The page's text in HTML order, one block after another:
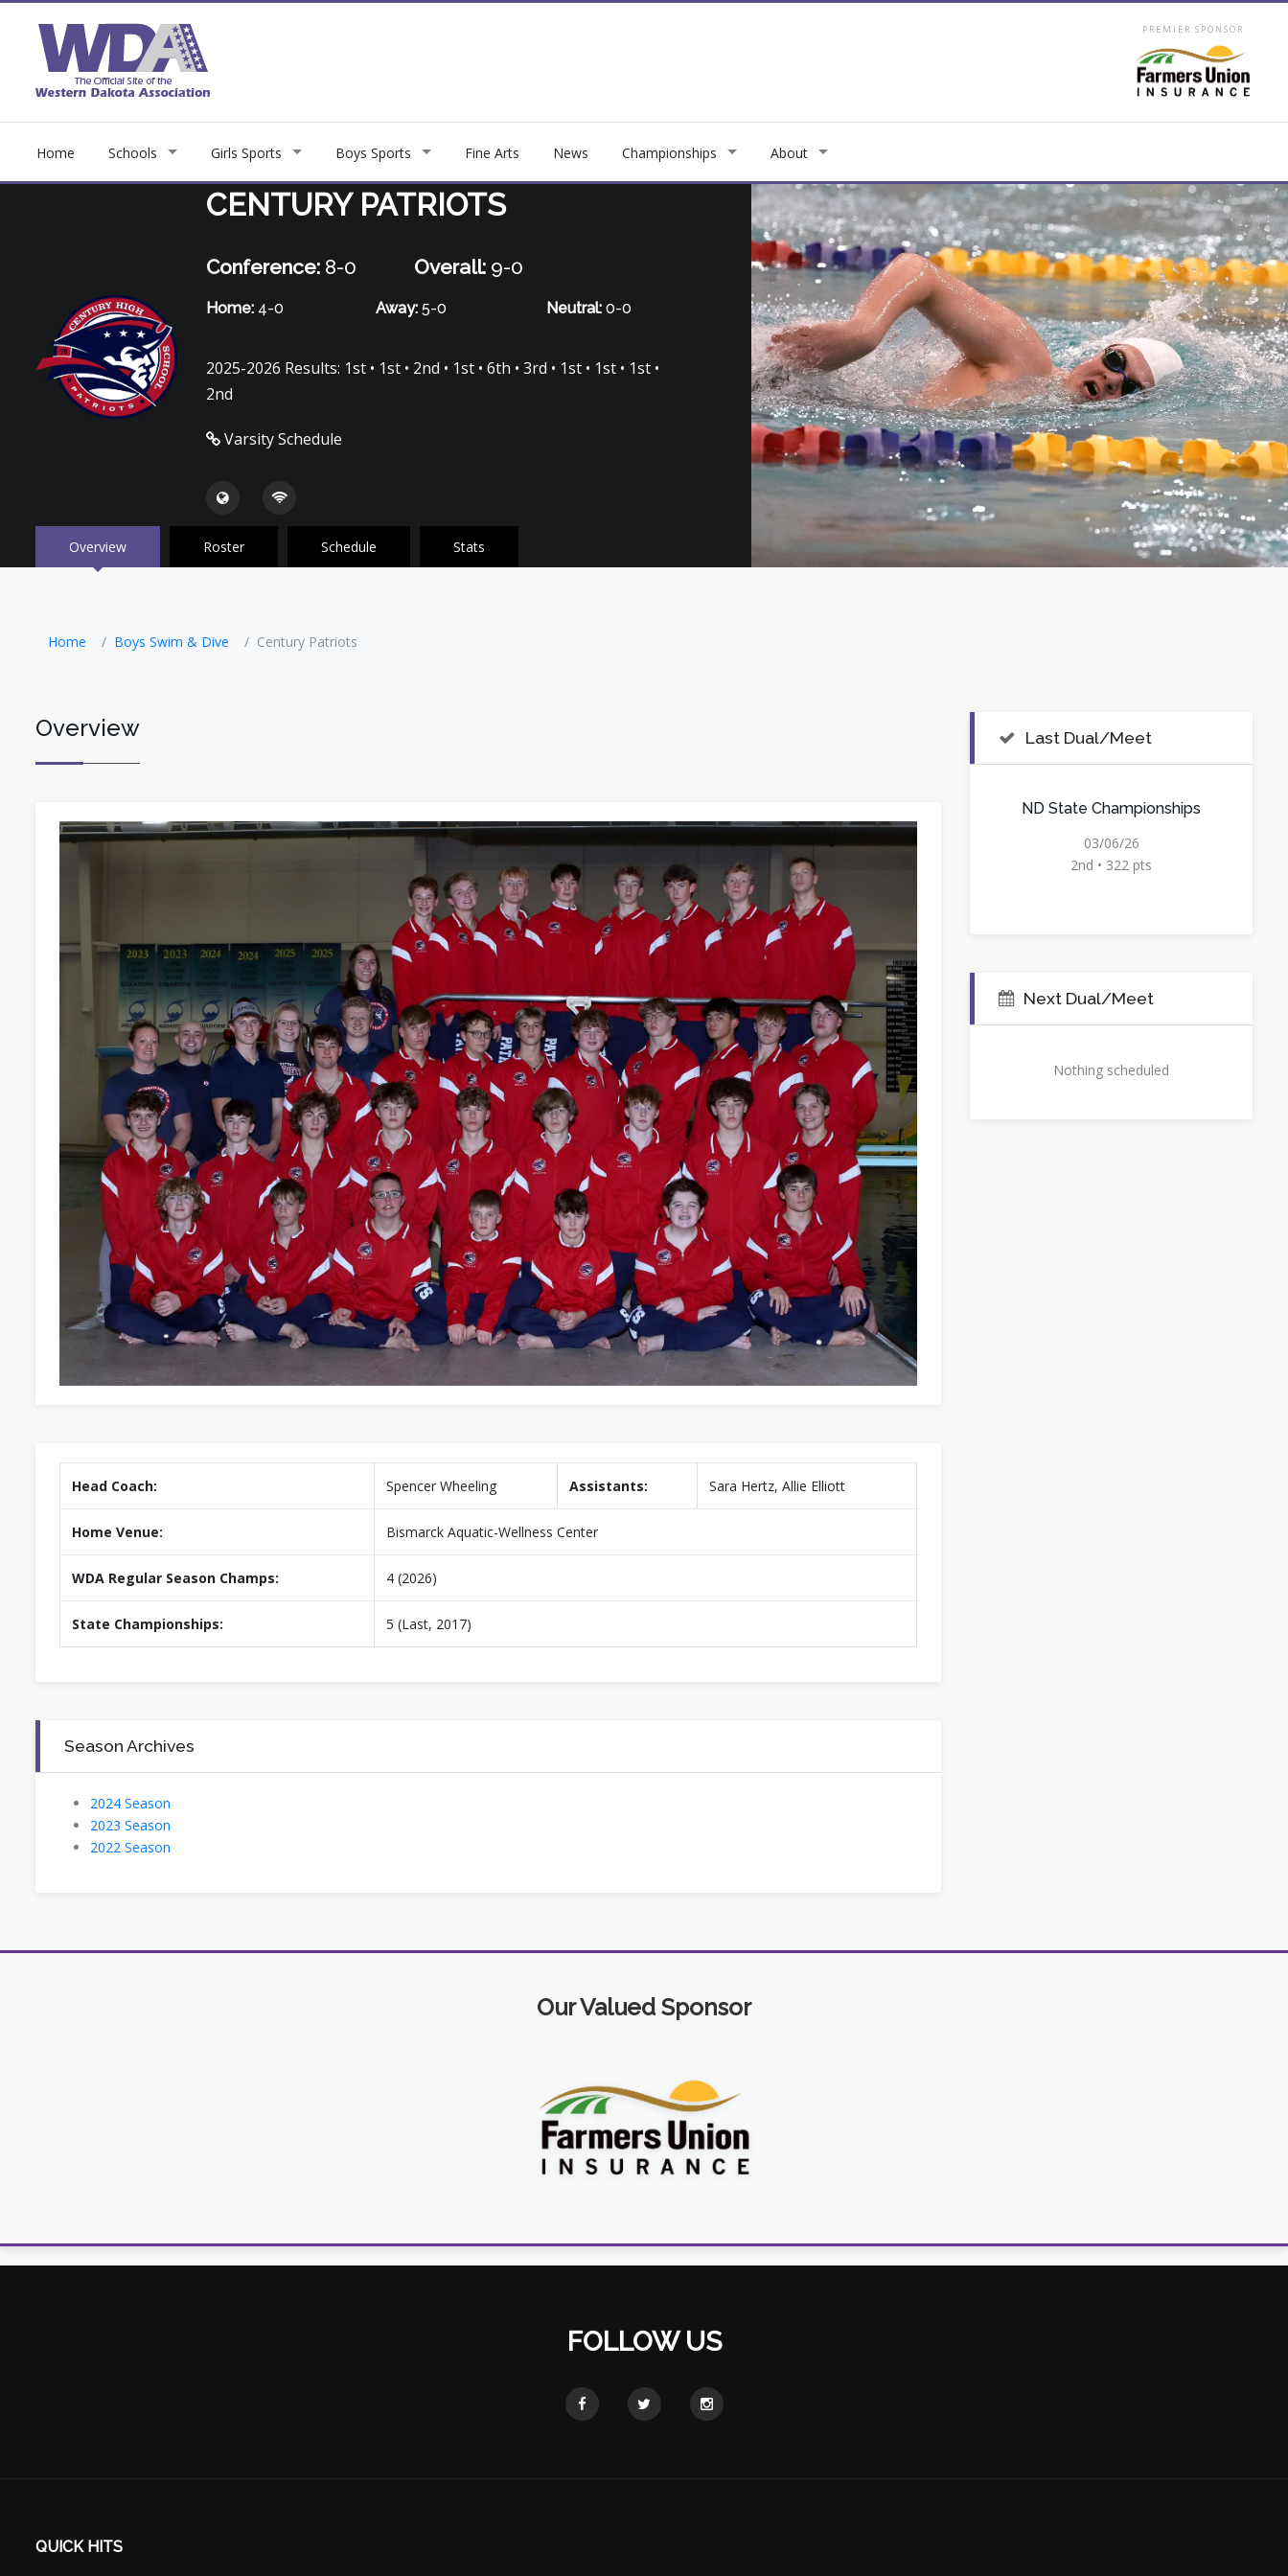
PREMIER SPONSOR
Home Schools Girls Sports Boys Sports Fine Arts News Championships About
CENTURY PATRIOTS
Conference:8-0 Overall: 9-0
Home:4-0 Away: 5-0 Neutral: 0-0
2025-2026 Results: 1st • 1st • 2nd • 1st • 6th • 3rd • 1st • 1st • 1st •
2nd
Varsity Schedule
Overview Roster Schedule Stats
Home Boys Swim & Dive Century Patriots
Overview
Head Coach: Spencer Wheeling Assistants: Sara Hertz, Allie Elliott
Home Venue: Bismarck Aquatic-Wellness Center
WDA Regular Season Champs: 4 (2026)
State Championships: 5 (Last, 2017)
Season Archives
2024 Season
2023 Season
2022 Season
Last Dual/Meet
ND State Championships
03/06/26
2nd • 322 pts
Next Dual/Meet
Nothing scheduled
Our Valued Sponsor
FOLLOW US
QUICK HITS